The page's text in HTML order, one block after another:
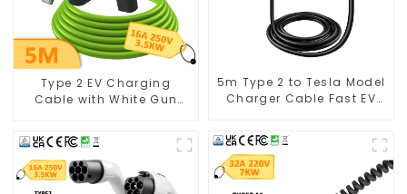
Type 2 EV Charging
Cable with White Gun
5m Type 2 to Tesla Model
Charger Cable Fast EV
Cables for Tesla Charger